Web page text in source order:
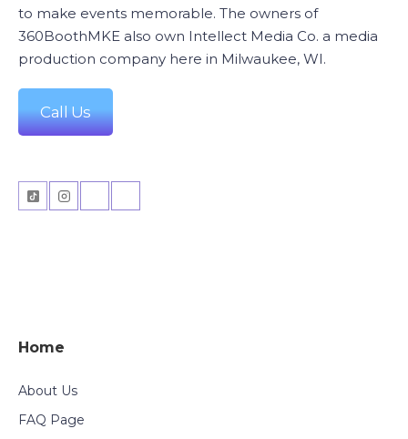
to make events memorable. The owners of
360BoothMKE also own Intellect Media Co. a media
production company here in Milwaukee, WI.
Call Us
Home
About Us
FAQ Page